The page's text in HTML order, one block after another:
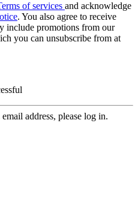
of services and acknowledge
. You also agree to receive
include promotions from our
you can unsubscribe from at
address, please log in.